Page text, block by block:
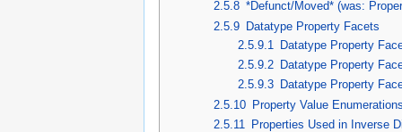
2.5.8 *Defunct/Moved* (was:
2.5.9 Datatype Property Facets
2.5.9.1
Datatype Property
2.5.9.2
Datatype Property
2.5.9.3
Datatype Property
2.5.10 Property Value
2.5.11
Properties Used in Inverse